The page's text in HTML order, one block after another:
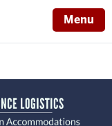
Menu